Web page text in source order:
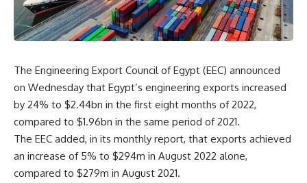
The Engineering Export Council of Egypt (EEC) announced
on Wednesday that Egypt’s engineering exports increased
by 24% to $2.44bn in the first eight months of 2022,
compared to $1.96bn in the same period of 2021.
The EEC added, in its monthly report, that exports achieved
an increase of 5% to $294m in August 2022 alone,
compared to $279m in August 2021.